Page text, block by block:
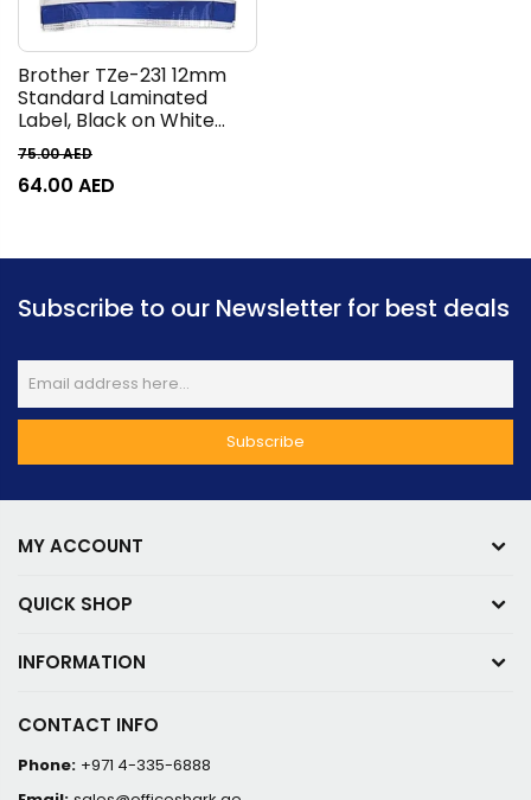
Brother TZe-231 12mm
Standard Laminated
Label, Black on White
Tape, 8M Length
75.00AED
64.00 AED
Subscribe to our Newsletter for best deals
CONTACT INFO
Phone: +971 4-335-6888
MY ACCOUNT
QUICK SHOP
INFORMATION